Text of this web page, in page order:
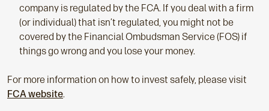
company is regulated by the FCA. If you deal with a firm
(or individual) that isn’t regulated, you might not be
covered by the Financial Ombudsman Service (FOS) if
things go wrong and you lose your money.
For more information on how to invest safely, please visit
FCA website.